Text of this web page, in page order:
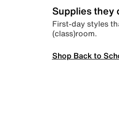
Supplies they
First-day styles
(class)room.
Shop Back to